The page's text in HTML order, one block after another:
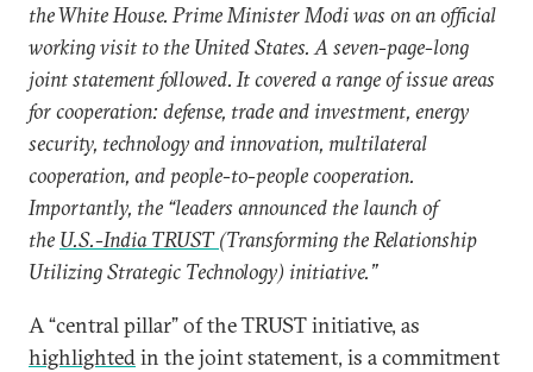
the White House. Prime Minister Modi was on an official
working visit to the United States. A seven-page-long
joint statementfollowed. It covered a range of issue areas
for cooperation: defense, trade and investment, energy
security, technology and innovation, multilateral
cooperation, and people-to-people cooperation.
Importantly, the “leaders announced the launch of
the U.S.-India TRUST(Transforming the Relationship
Utilizing Strategic Technology) initiative.”
A “central pillar” of the TRUST initiative, as
highlightedin the joint statement, is a commitment